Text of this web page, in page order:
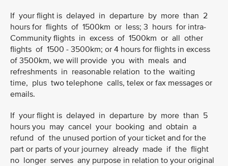
If your flight is delayed in departure by more than 2
hours for flights of 1500km or less; 3 hours for intra-
Community flights in excess of 1500km or all other
flights of 1500 - 3500km; or 4 hours for flights in excess
of 3500km, we will provide you with meals and
refreshments in reasonable relation to the waiting
time, plus two telephone calls, telex or fax messages or
emails.
If your flight is delayed in departure by more than 5
hours you may cancel your booking and obtain a
refund of the unused portion of your ticket and for the
part or parts of your journey already made if the flight
no longer serves any purpose in relation to your original